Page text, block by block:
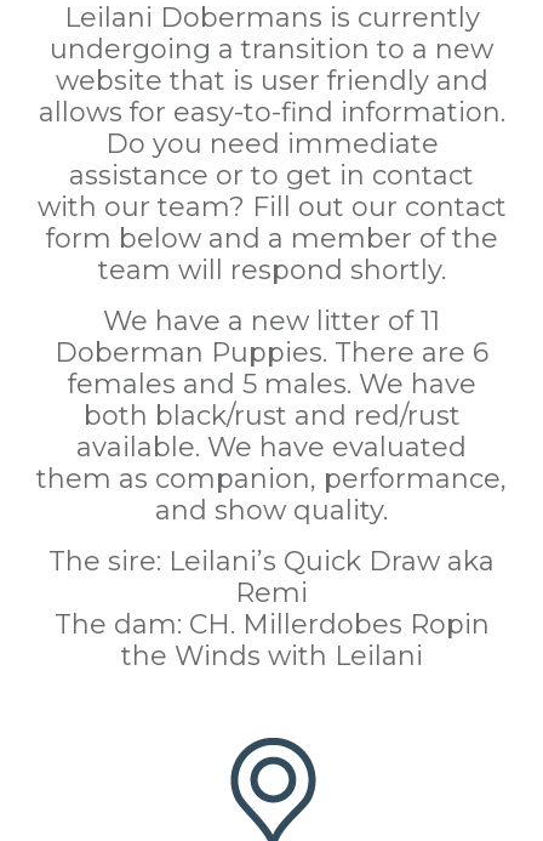
Leilani Dobermans is currently
undergoing a transition to a new
website that is user friendly and
allows for easy-to-find information.
Do you need immediate
assistance or to get in contact
with our team? Fill out our contact
form below and a member of the
team will respond shortly.
We have a new litter of 11
Doberman Puppies. There are 6
females and 5 males. We have
both black/rust and red/rust
available. We have evaluated
them as companion, performance,
and show quality.
The sire: Leilani’s Quick Draw aka
Remi
The dam: CH. Millerdobes Ropin
the Winds with Leilani